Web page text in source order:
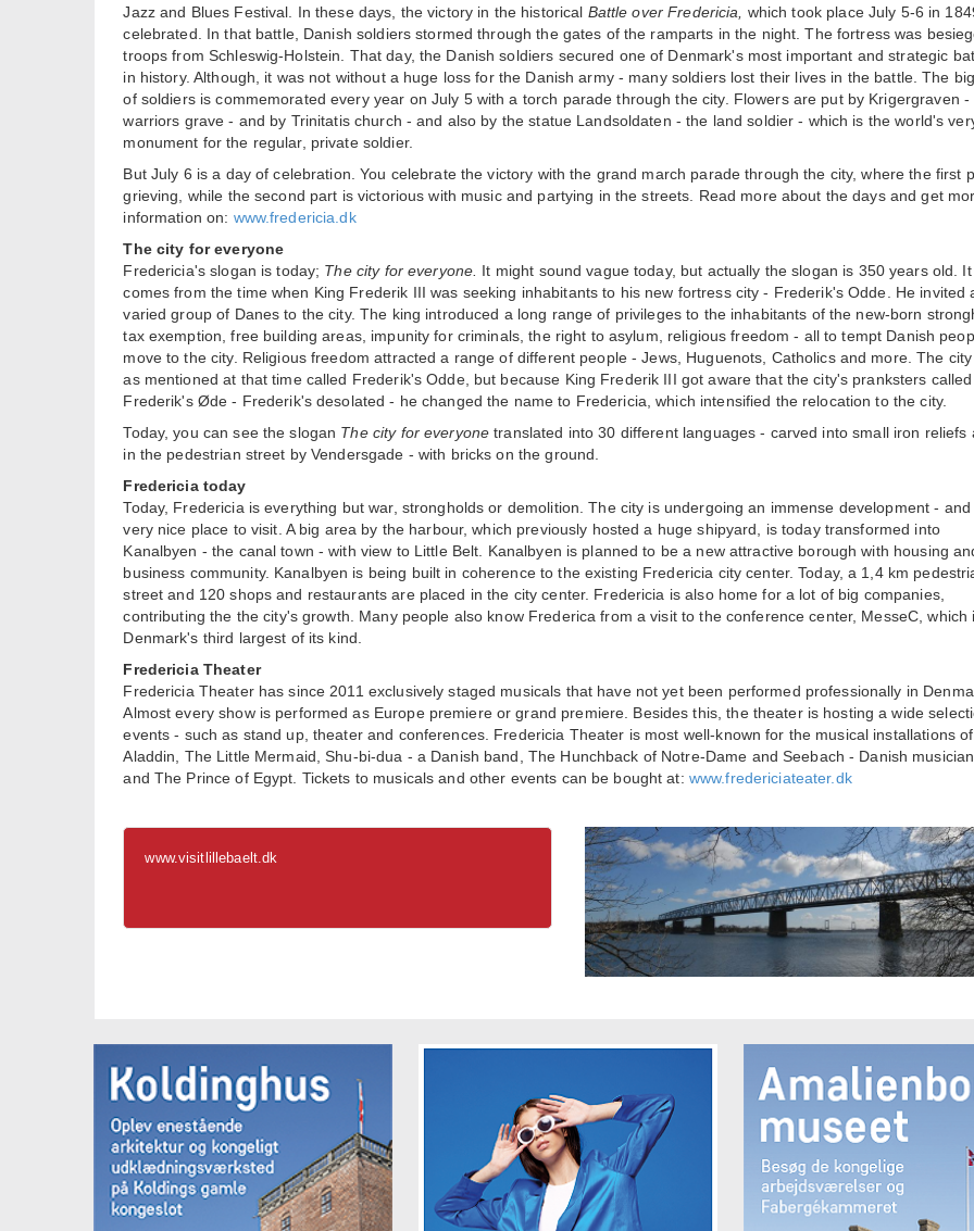
Jazz and Blues Festival. In these days, the victory in the historical Battle over Fredericia,
which took place July 5-6 in
celebrated. In that battle, Danish soldiers stormed through the gates of the ramparts in the night. The fortress was
troops from Schleswig-Holstein. That day, the Danish soldiers secured one of Denmark's most important and strategic
in history. Although, it was not without a huge loss for the Danish army - many soldiers lost their lives in the battle. The
of soldiers is commemorated every year on July 5 with a torch parade through the city. Flowers are put by Krigergraven -
warriors grave - and by Trinitatis church - and also by the statue Landsoldaten - the land soldier - which is the world's
monument for the regular, private soldier.
But July 6 is a day of celebration. You celebrate the victory with the grand march parade through the city, where the first
grieving, while the second part is victorious with music and partying in the streets. Read more about the days and get
information on: www.fredericia.dk
The city for everyone
Fredericia's slogan is today; The city for everyone. It might sound vague today, but actually the slogan is 350 years old. It
comes from the time when King Frederik III was seeking inhabitants to his new fortress city - Frederik's Odde. He invited
varied group of Danes to the city. The king introduced a long range of privileges to the inhabitants of the new-born
tax exemption, free building areas, impunity for criminals, the right to asylum, religious freedom - all to tempt Danish
move to the city. Religious freedom attracted a range of different people - Jews, Huguenots, Catholics and more. The
as mentioned at that time called Frederik's Odde, but because King Frederik III got aware that the city's pranksters
Frederik's Øde - Frederik's desolated - he changed the name to Fredericia, which intensified the relocation to the city.
Today, you can see the slogan The city for everyone translated into 30 different languages - carved into small iron reliefs
in the pedestrian street by Vendersgade - with bricks on the ground.
Fredericia today
Today, Fredericia is everything but war, strongholds or demolition. The city is undergoing an immense development -
very nice place to visit. A big area by the harbour, which previously hosted a huge shipyard, is today transformed into
Kanalbyen - the canal town - with view to Little Belt. Kanalbyen is planned to be a new attractive borough with housing
business community. Kanalbyen is being built in coherence to the existing Fredericia city center. Today, a 1,4 km
street and 120 shops and restaurants are placed in the city center. Fredericia is also home for a lot of big companies,
contributing the the city's growth. Many people also know Frederica from a visit to the conference center, MesseC, which
Denmark's third largest of its kind.
Fredericia Theater
Fredericia Theater has since 2011 exclusively staged musicals that have not yet been performed professionally in
Almost every show is performed as Europe premiere or grand premiere. Besides this, the theater is hosting a wide
events - such as stand up, theater and conferences. Fredericia Theater is most well-known for the musical installations of
Aladdin, The Little Mermaid, Shu-bi-dua - a Danish band, The Hunchback of Notre-Dame and Seebach - Danish musician
and The Prince of Egypt. Tickets to musicals and other events can be bought at: www.fredericiateater.dk
www.visitlillebaelt.dk